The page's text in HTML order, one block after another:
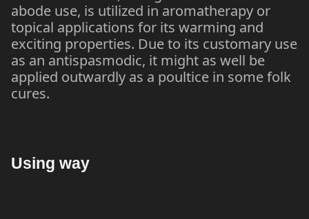
abode use, is utilized in aromatherapy or
topical applications for its warming and
exciting properties. Due to its customary use
as an antispasmodic, it might as well be
applied outwardly as a poultice in some folk
cures.
Using way